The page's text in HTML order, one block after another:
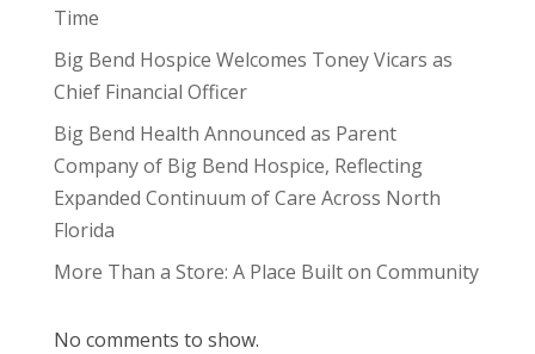
Time
Big Bend Hospice Welcomes Toney Vicars as
Chief Financial Officer
Big Bend Health Announced as Parent
Company of Big Bend Hospice, Reflecting
Expanded Continuum of Care Across North
Florida
More Than a Store: A Place Built on Community
No comments to show.